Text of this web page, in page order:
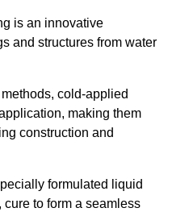
is an innovative
and structures from water
cold-applied
making them
construction and
formulated liquid
to form a seamless